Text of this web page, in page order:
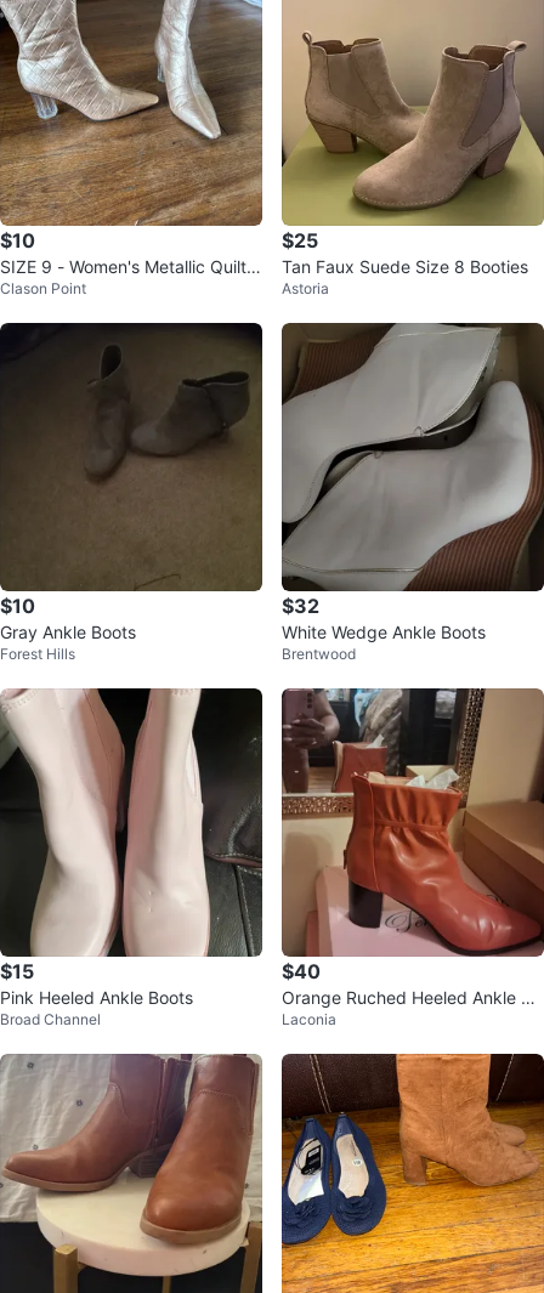
$10
SIZE 9 - Women's Metallic Quilte
d Heeled Boots
Clason Point
$25
Tan Faux Suede Size 8 Booties
Astoria
$10
Gray Ankle Boots
Forest Hills
$32
White Wedge Ankle Boots
Brentwood
$15
Pink Heeled Ankle Boots
Broad Channel
$40
Orange Ruched Heeled Ankle Bo
ots
Laconia